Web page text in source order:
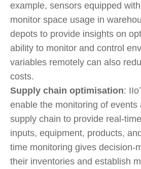
example, sensors equipped
monitor space usage in
depots to provide insights on
ability to monitor and control
variables remotely can also
costs.
Supply chain optimisation:
enable the monitoring of events
supply chain to provide real-
inputs, equipment, products,
time monitoring gives decision-
their inventories and establish